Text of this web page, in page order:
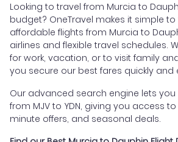
Looking to travel from Murcia to
budget? OneTravel makes it simple
affordable flights from Murcia to
airlines and flexible travel schedules.
for work, vacation, or to visit family
you secure our best fares quickly and
Our advanced search engine lets
from MJV to YDN, giving you access
minute offers, and seasonal deals.